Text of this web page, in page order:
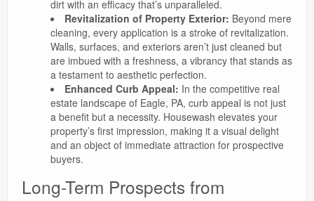
dirt with an efficacy that’s unparalleled.
Revitalization of Property Exterior: Beyond mere
cleaning, every application is a stroke of revitalization.
Walls, surfaces, and exteriors aren’t just cleaned but
are imbued with a freshness, a vibrancy that stands as
a testament to aesthetic perfection.
Enhanced Curb Appeal: In the competitive real
estate landscape of Eagle, PA, curb appeal is not just
a benefit but a necessity. Housewash elevates your
property’s first impression, making it a visual delight
and an object of immediate attraction for prospective
buyers.
Long-Term Prospects from